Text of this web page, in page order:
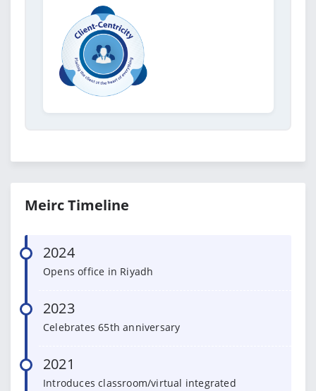
Meirc Timeline
2024
Opens office in Riyadh
2023
Celebrates 65th anniversary
2021
Introduces classroom/virtual integrated